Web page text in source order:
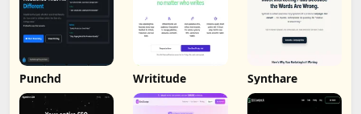
Punchd Writitude Synthare